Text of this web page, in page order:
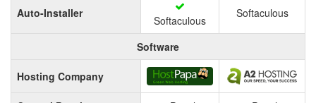
Auto-Installer
Softaculous
Softaculous
Software
Hosting Company